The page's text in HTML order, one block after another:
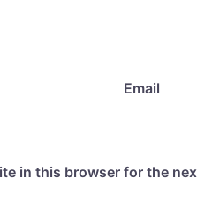
Email
in this browser for the